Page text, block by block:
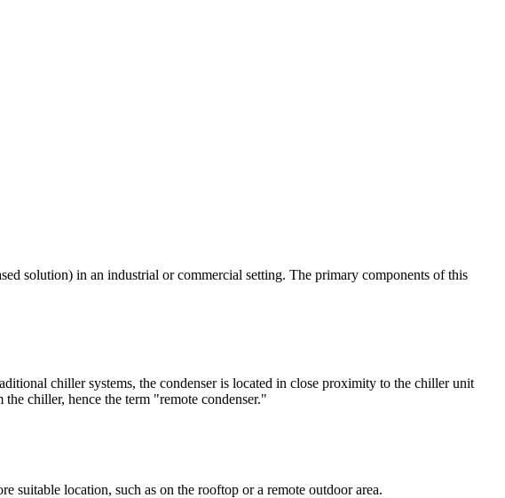
solution) in an industrial or commercial setting. The primary components of this
chiller systems, the condenser is located in close proximity to the chiller unit
chiller, hence the term "remote condenser."
suitable location, such as on the rooftop or a remote outdoor area.